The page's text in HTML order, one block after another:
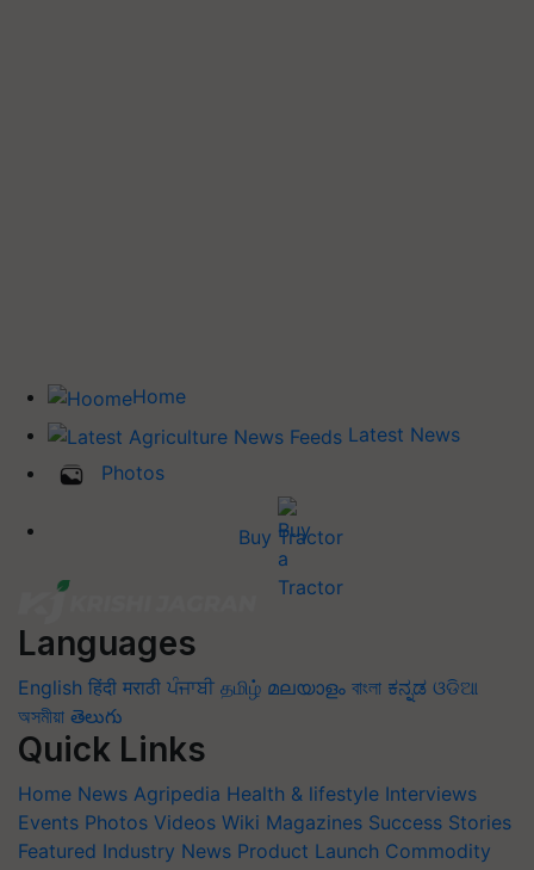
Home
Latest News
Photos
Buy Tractor
Languages
English हिंदी मराठी ਪੰਜਾਬੀ தமிழ் മലയാളം বাংলা ಕನ್ನಡ ଓଡିଆ
অসমীয়া తెలుగు
Quick Links
Home News Agripedia Health & lifestyle Interviews
Events Photos Videos Wiki Magazines Success Stories
Featured Industry News Product Launch Commodity